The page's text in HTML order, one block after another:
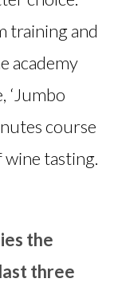
training and
academy
‘Jumbo
course
wine tasting.
the
three